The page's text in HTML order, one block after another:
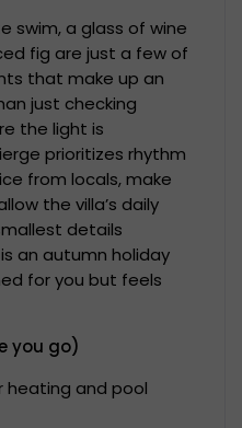
swim, a glass of wine
fig are just a few of
that make up an
just checking
the light is
prioritizes rhythm
from locals, make
the villa’s daily
details
an autumn holiday
for you but feels
you go)
heating and pool